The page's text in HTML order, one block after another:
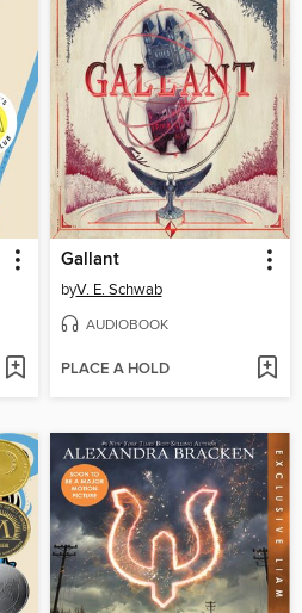
Gallant
byV. E. Schwab
AUDIOBOOK
PLACE A HOLD